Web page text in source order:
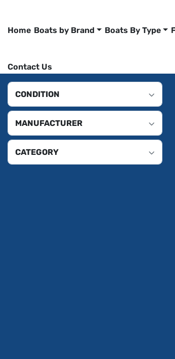
Home Boats by Brand Boats By Type
Contact Us
CONDITION
MANUFACTURER
CATEGORY